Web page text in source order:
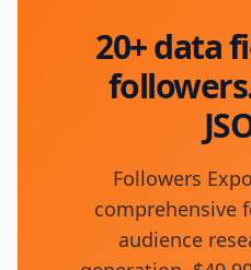
20+ data
Followers
comprehensive
audience